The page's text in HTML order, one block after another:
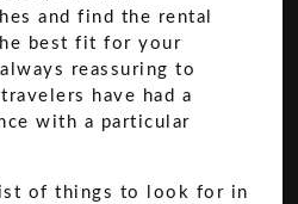
and find the rental
best fit for your
reassuring to
have had a
with a particular
of things to look for in